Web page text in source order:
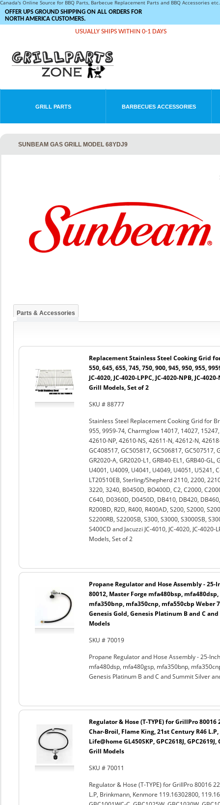
Canada's Online Source for BBQ Parts, Barbecue Replacement Parts and BBQ Accessories
OFFER UPS GROUND SHIPPING ON ALL ORDERS FOR
NORTH AMERICA CUSTOMERS.
USUALLY SHIPS WITHIN 0-1 DAYS
GRILL PARTS BARBECUES ACCESSORIES
SUNBEAM GAS GRILL MODEL 68YDJ9
Parts & Accessories
Replacement Stainless Steel Cooking Grid
550, 645, 655, 745, 750, 900, 945, 950, 955,
JC-4020, JC-4020-LPPC, JC-4020-NPB, JC-
Grill Models, Set of 2
SKU # 88777
Stainless Steel Replacement Cooking Grid for
955, 9959-74, Charmglow 14017, 14027,
42610-NP, 42610-NS, 42611-N, 42612-N,
GC408517, GC505817, GC506817, GC507517,
GR2020-A, GR2020-L1, GRB40-EL1, GRB40-
U4001, U4009, U4041, U4049, U4051, U5241,
LT20510EB, Sterling/Shepherd 2110, 2200,
3220, 3240, B0450D, BO400D, C2, C2000,
C640, D0360D, D0450D, DB410, DB420,
R200BD, R2D, R400, R400AD, S200, S2000,
S2200RB, S2200SB, S300, S3000, S3000SB,
S400CD and Jacuzzi JC-4010, JC-4020, JC-4020-
Models, Set of 2
Propane Regulator and Hose Assembly - 25-
80012, Master Forge mfa480bsp,
mfa350bnp, mfa350cnp, mfa550cbp Weber
Genesis Gold, Genesis Platinum B and C
Models
SKU # 70019
Propane Regulator and Hose Assembly - 25-
mfa480dsp, mfa480gsp, mfa350bnp,
Genesis Platinum B and C and Summit Silver
Regulator & Hose (T-TYPE) for GrillPro 80016
Char-Broil, Flame King, 21st Century R46
Life@home GL450SKP, GPC2618J, GPC2619J,
Grill Models
SKU # 70011
Regulator & Hose (T-TYPE) for GrillPro 80016
L.P, Brinkmann, Kenmore 119.16302800,